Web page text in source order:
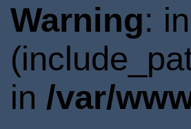
Warning:
in /var/